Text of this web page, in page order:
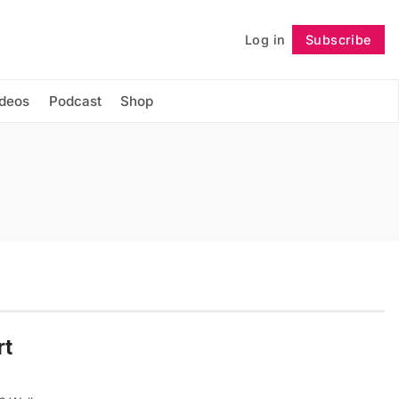
Log in Subscribe
Podcast Shop
Follow